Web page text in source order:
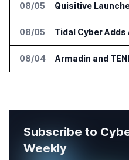
08/05
08/05
08/04
Subscribe to
Weekly